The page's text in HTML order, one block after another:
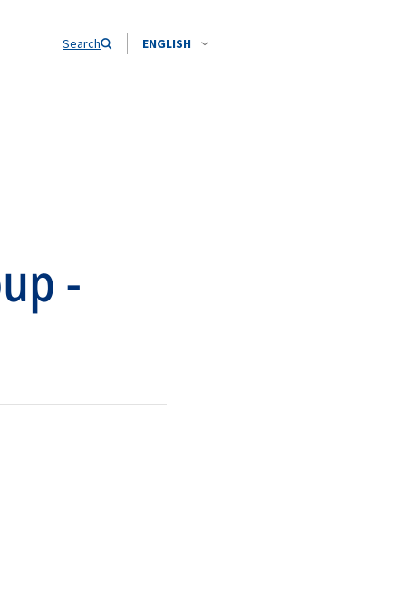
Search ENGLISH
-